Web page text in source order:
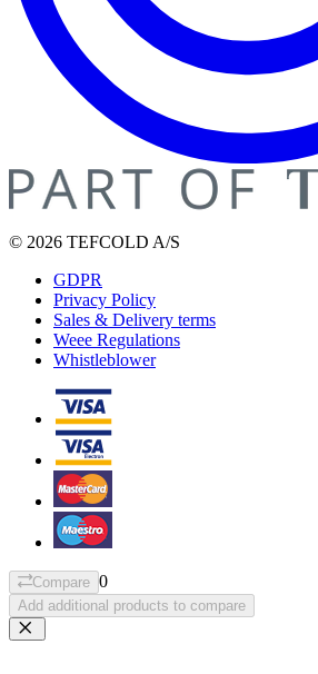
© 2026 TEFCOLD A/S
GDPR
Privacy Policy
Sales & Delivery terms
Weee Regulations
Whistleblower
Compare 0
Add additional products to compare